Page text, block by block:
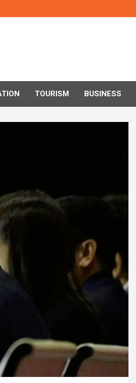
TOURISM BUSINESS